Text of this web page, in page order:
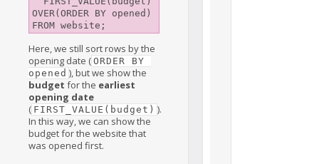
OVER(ORDER BY opened)
Here, we still sort rows by the
opening date ( ORDER BY
opened ), but we show the
budget for the earliest
opening date
( FIRST_VALUE(budget) ).
In this way, we can show the
budget for the website that
was opened first.